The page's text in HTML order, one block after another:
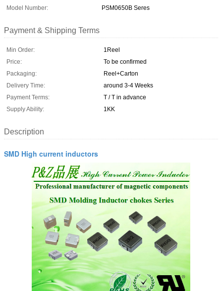
Model Number:
PSM0650B Seres
Payment & Shipping Terms
Min Order:
1Reel
Price:
To be confirmed
Packaging:
Reel+Carton
Delivery Time:
around 3-4 Weeks
Payment Terms:
T / T in advance
Supply Ability:
1KK
Description
SMD High current inductors